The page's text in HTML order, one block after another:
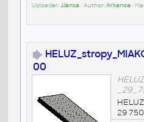
Uploader:JJansa • Author:Arkance•
00
29